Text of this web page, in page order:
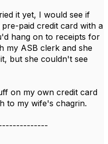
it yet, I would see if
paid credit card with a
hang on to receipts for
my ASB clerk and she
but she couldn't see
on my own credit card
to my wife's chagrin.